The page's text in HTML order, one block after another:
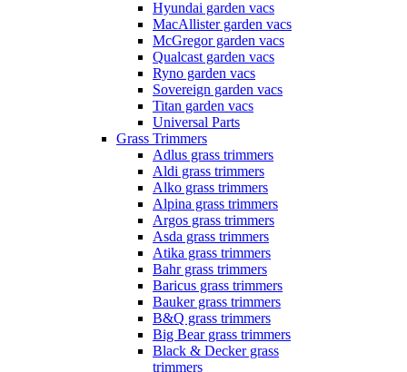
Hyundai garden vacs
MacAllister garden vacs
McGregor garden vacs
Qualcast garden vacs
Ryno garden vacs
Sovereign garden vacs
Titan garden vacs
Universal Parts
Grass Trimmers
Adlus grass trimmers
Aldi grass trimmers
Alko grass trimmers
Alpina grass trimmers
Argos grass trimmers
Asda grass trimmers
Atika grass trimmers
Bahr grass trimmers
Baricus grass trimmers
Bauker grass trimmers
B&Q grass trimmers
Big Bear grass trimmers
Black & Decker grass
trimmers